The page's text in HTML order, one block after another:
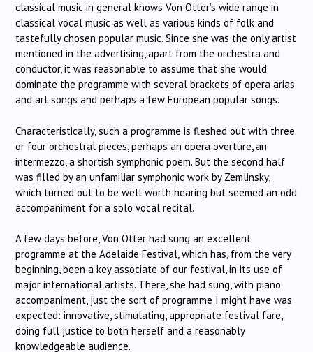
classical music in general knows Von Otter’s wide range in
classical vocal music as well as various kinds of folk and
tastefully chosen popular music. Since she was the only artist
mentioned in the advertising, apart from the orchestra and
conductor, it was reasonable to assume that she would
dominate the programme with several brackets of opera arias
and art songs and perhaps a few European popular songs.
Characteristically, such a programme is fleshed out with three
or four orchestral pieces, perhaps an opera overture, an
intermezzo, a shortish symphonic poem. But the second half
was filled by an unfamiliar symphonic work by Zemlinsky,
which turned out to be well worth hearing but seemed an odd
accompaniment for a solo vocal recital.
A few days before, Von Otter had sung an excellent
programme at the Adelaide Festival, which has, from the very
beginning, been a key associate of our festival, in its use of
major international artists. There, she had sung, with piano
accompaniment, just the sort of programme I might have was
expected: innovative, stimulating, appropriate festival fare,
doing full justice to both herself and a reasonably
knowledgeable audience.